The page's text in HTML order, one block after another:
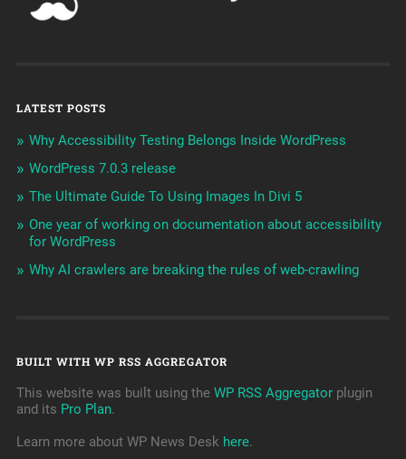
LATEST POSTS
Why Accessibility Testing Belongs Inside WordPress
WordPress 7.0.3 release
The Ultimate Guide To Using Images In Divi 5
One year of working on documentation about accessibility
for WordPress
Why AI crawlers are breaking the rules of web-crawling
BUILT WITH WP RSS AGGREGATOR
This website was built using the WP RSS Aggregatorplugin
and its Pro Plan.
Learn more about WP News Desk here.